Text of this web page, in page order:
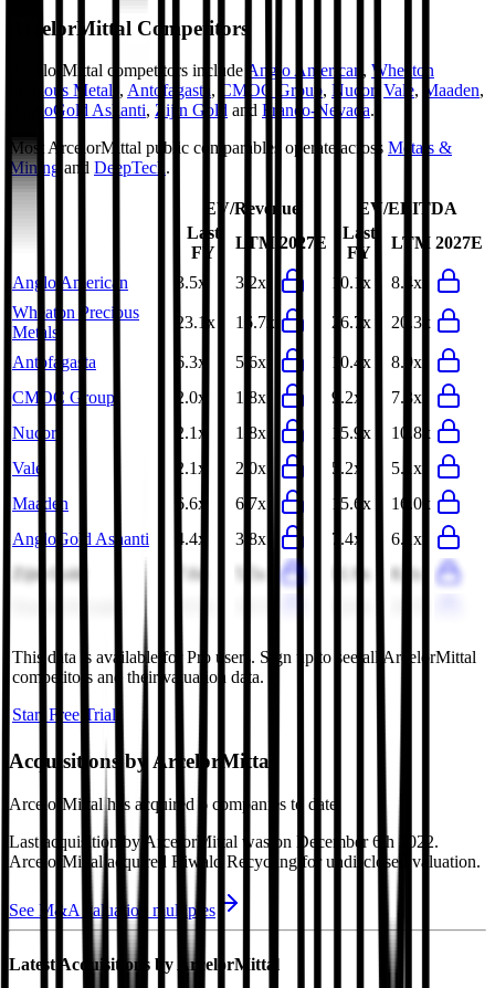
ArcelorMittal Competitors
ArcelorMittal competitors include Anglo American , Wheaton
Precious Metals , Antofagasta , CMOC Group, Nucor Vale, Maaden,
AngloGold Ashanti, Zijin Gold and Franco-Nevada.
Most ArcelorMittal public comparables operate across Metals &
Mining and DeepTech .
EV/Revenue
EV/EBITDA
Last
FY
LTM 2027E
Last
FY
LTM 2027E
Anglo American 3.5x 3.2x 10.1x
8.4x
Wheaton Precious
Metals
23.1x 16.7x 26.7x 20.3x
Antofagasta 6.3x 5.6x 10.4x
8.9x
CMOC Group
2.0x 1.8x 9.2x
7.3x
Nucor
2.1x 1.8x 15.9x
10.8x
Vale
2.1x 2.0x 5.2x
5.1x
Maaden
6.6x 6.7x 15.6x
16.0x
AngloGold Ashanti
4.4x 3.8x 7.4x
6.1x
Zijin Gold
7.6x 5.5x 11.9x
8.2x
Franco-Nevada
This data is available for Pro users. Sign up to see all ArcelorMittal
competitors and their valuation data.
Start Free Trial
Acquisitions by ArcelorMittal
ArcelorMittalhas acquired 6 companies to date.
Last acquisition by ArcelorMittal was on December 6th 2022.
ArcelorMittalacquired Riwald Recycling for undisclosed valuation.
See M&A valuation multiples
Latest Acquisitions by ArcelorMittal